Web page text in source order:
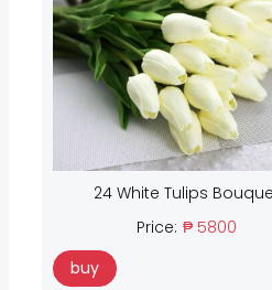
24 White Tulips
Price: ₱ 5800
buy